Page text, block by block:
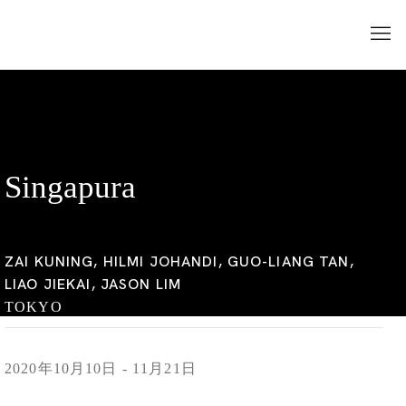
Singapura
ZAI KUNING, HILMI JOHANDI, GUO-LIANG TAN,
LIAO JIEKAI, JASON LIM
TOKYO
2020年10月10日 - 11月21日